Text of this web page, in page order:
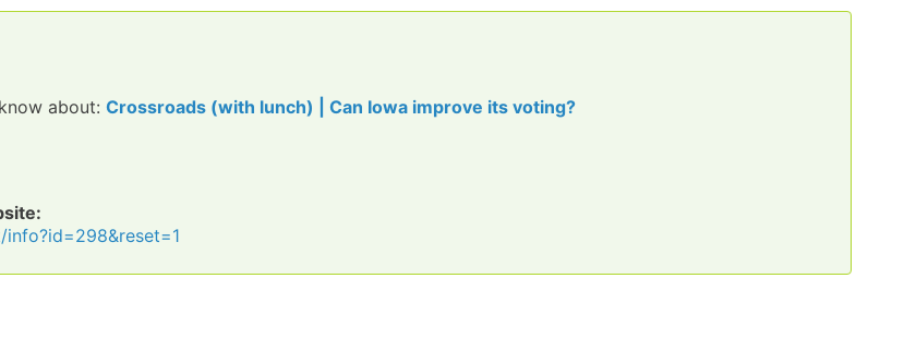
about: Crossroads (with lunch) | Can Iowa improve its voting?